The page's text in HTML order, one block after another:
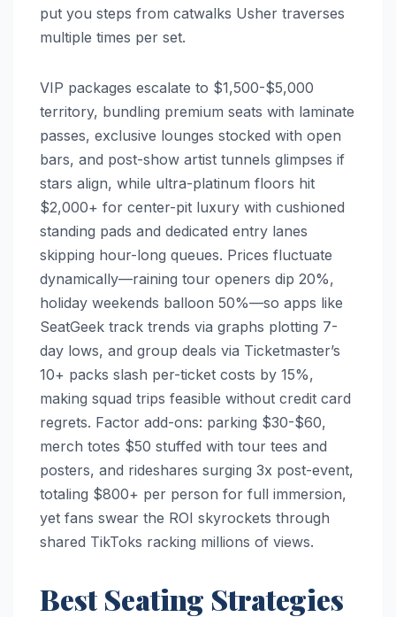
put you steps from catwalks Usher traverses
multiple times per set.
VIP packages escalate to $1,500-$5,000
territory, bundling premium seats with laminate
passes, exclusive lounges stocked with open
bars, and post-show artist tunnels glimpses if
stars align, while ultra-platinum floors hit
$2,000+ for center-pit luxury with cushioned
standing pads and dedicated entry lanes
skipping hour-long queues. Prices fluctuate
dynamically—raining tour openers dip 20%,
holiday weekends balloon 50%—so apps like
SeatGeek track trends via graphs plotting 7-
day lows, and group deals via Ticketmaster’s
10+ packs slash per-ticket costs by 15%,
making squad trips feasible without credit card
regrets. Factor add-ons: parking $30-$60,
merch totes $50 stuffed with tour tees and
posters, and rideshares surging 3x post-event,
totaling $800+ per person for full immersion,
yet fans swear the ROI skyrockets through
shared TikToks racking millions of views.
Best Seating Strategies